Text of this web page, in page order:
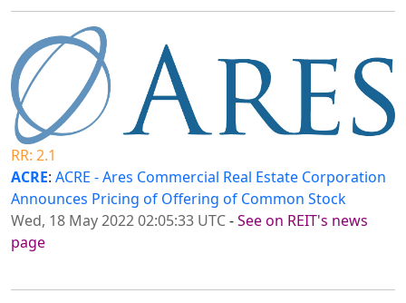
RR: 2.1
ACRE: ACRE - Ares Commercial Real Estate Corporation
Announces Pricing of Offering of Common Stock
Wed, 18 May 2022 02:05:33 UTC-See on REIT's news
page